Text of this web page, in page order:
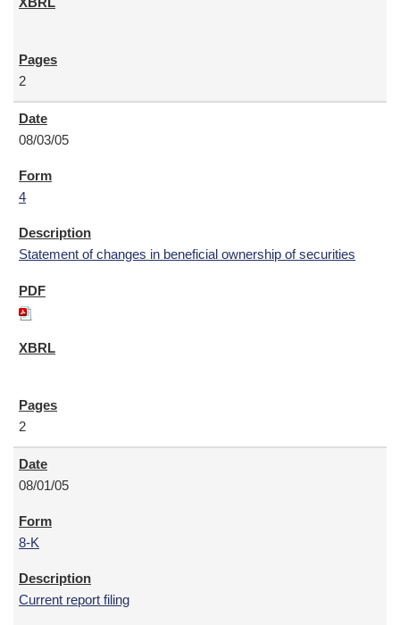
2
08/03/05
4
Statement of changes in beneficial ownership of securities
2
08/01/05
8-K
Current report filing